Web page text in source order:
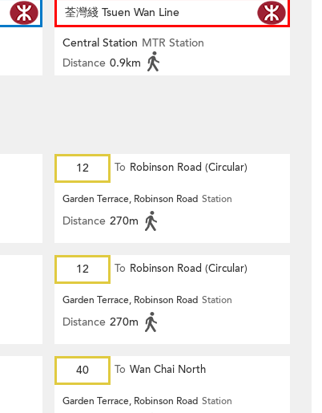
荃灣綫 Tsuen Wan Line
Central Station MTR Station
Distance 0.9km
12 To Robinson Road (Circular)
Garden Terrace, Robinson Road Station
Distance 270m
12 To Robinson Road (Circular)
Garden Terrace, Robinson Road Station
Distance 270m
40 To Wan Chai North
Garden Terrace, Robinson Road Station